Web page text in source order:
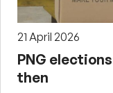
21 April 2026
PNG
then